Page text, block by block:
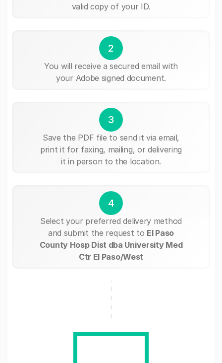
valid copy of your ID.
2
You will receive a secured email with
your Adobe signed document.
3
Save the PDF file to send it via email,
print it for faxing, mailing, or delivering
it in person to the location.
4
Select your preferred delivery method
and submit the request to El Paso
County Hosp Dist dba University Med
Ctr El Paso/West